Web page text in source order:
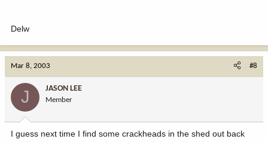
Delw
Mar 8, 2003 #8
J JASON LEE
Member
I guess next time I find some crackheads in the shed out back